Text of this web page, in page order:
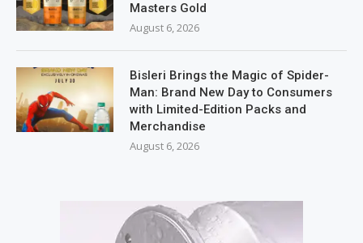
Masters Gold
August 6, 2026
Bisleri Brings the Magic of Spider-
Man: Brand New Day to Consumers
with Limited-Edition Packs and
Merchandise
August 6, 2026